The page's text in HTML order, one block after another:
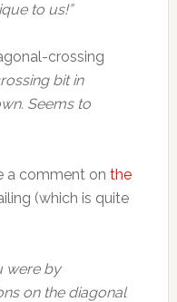
to us!”
crossing
bit in
Seems to
a comment on the
(which is quite
were by
on the diagonal